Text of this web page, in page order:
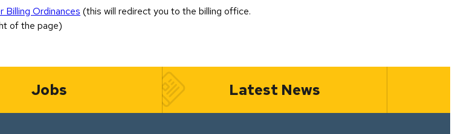
Billing Ordinances (this will redirect you to the billing office.
of the page)
Jobs Latest News